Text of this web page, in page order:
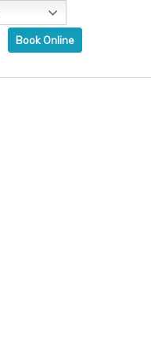
Book Online